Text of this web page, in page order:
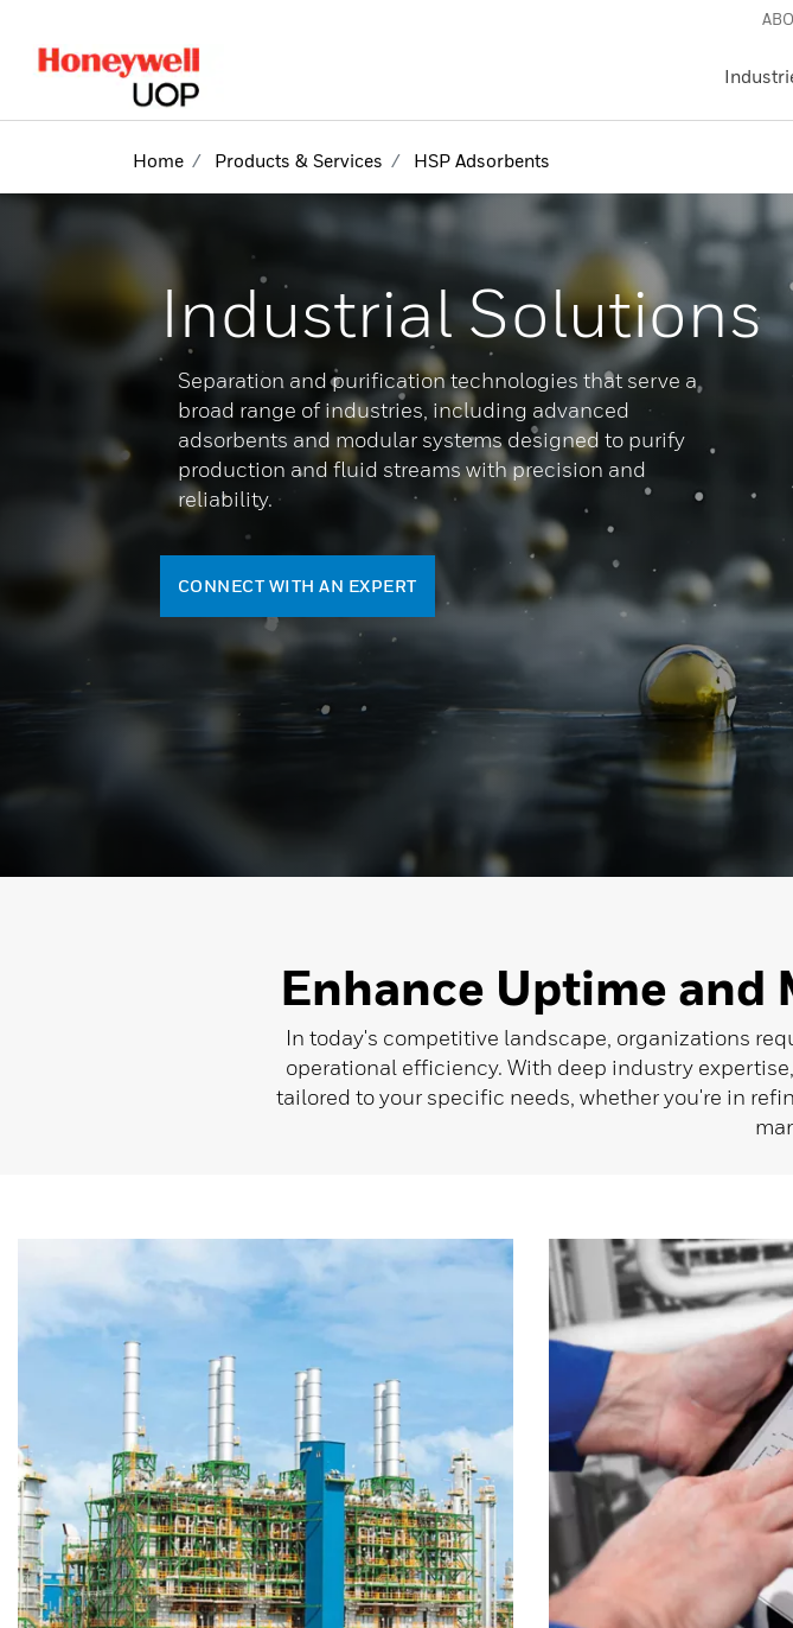
Home Products & Services HSP Adsorbents
Industrial Solutions
Separation and purification technologies that serve a
broad range of industries, including advanced
adsorbents and modular systems designed to purify
production and fluid streams with precision and
reliability.
CONNECT WITH AN EXPERT
Enhance Uptime and
In today's competitive landscape, organizations
operational efficiency. With deep industry
tailored to your specific needs, whether you're in